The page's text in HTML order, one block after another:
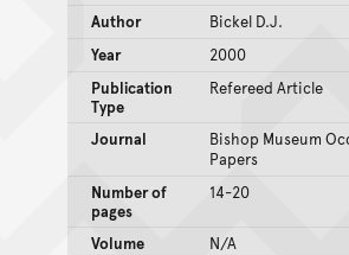
Author
Bickel D.J.
Year
2000
Publication
Type
Refereed Article
Journal
Bishop Museum
Papers
Number of
pages
14-20
Volume
N/A